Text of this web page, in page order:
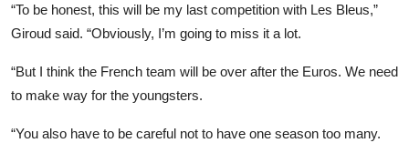
“To be honest, this will be my last competition with Les Bleus,”
Giroud said. “Obviously, I’m going to miss it a lot.
“But I think the French team will be over after the Euros. We need
to make way for the youngsters.
“You also have to be careful not to have one season too many.